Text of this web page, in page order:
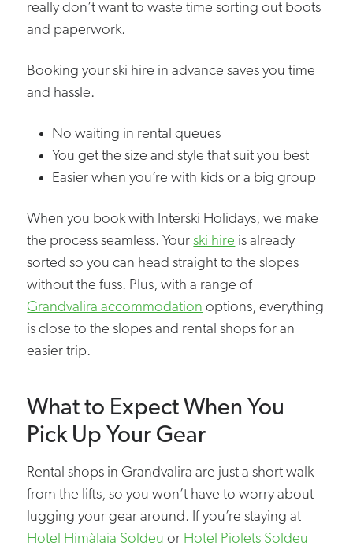
really don’t want to waste time sorting out boots
and paperwork.
Booking your ski hire in advance saves you time
and hassle.
No waiting in rental queues
You get the size and style that suit you best
Easier when you’re with kids or a big group
When you book with Interski Holidays, we make
the process seamless. Yourski hire is already
sorted so you can head straight to the slopes
without the fuss. Plus, with a range of
Grandvalira accommodation options, everything
is close to the slopes and rental shops for an
easier trip.
What to Expect When You
Pick Up Your Gear
Rental shops in Grandvalira are just a short walk
from the lifts, so you won’t have to worry about
lugging your gear around. If you’re staying at
Hotel Himàlaia Soldeu or Hotel Piolets Soldeu